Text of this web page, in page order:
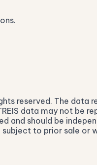
reserved. The
data may not be
and should be
to prior sale